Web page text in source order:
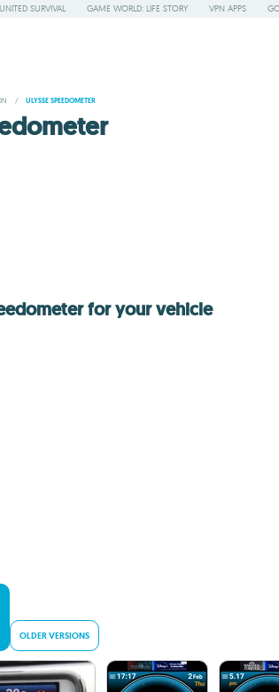
SURVIVAL GAME WORLD: LIFE STORY VPN APPS
/ ULYSSE SPEEDOMETER
for your vehicle
OLDER VERSIONS